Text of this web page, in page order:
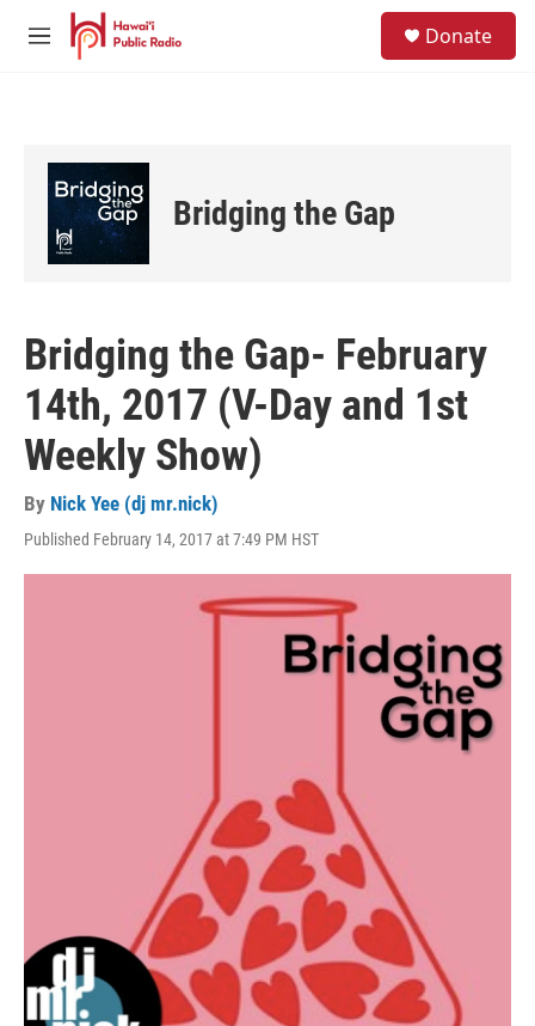
Skip to main content
M
Donate
Bridging the Gap
Bridging the Gap- February
14th, 2017 (V-Day and 1st
Weekly Show)
By Nick Yee (dj mr.nick)
Published February 14, 2017 at 7:49 PM HST